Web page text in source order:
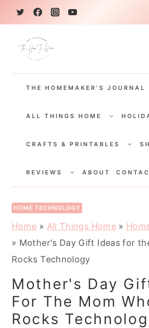
k
THE HOMEMAKER'S JOURNAL
ALL THINGS HOME
CHILD
CRAFTS & PRINTABLES
CHILD
REVIEWS
CHILDABOUT
HOME TECHNOLOGY
Home » All Things Home»
» Mother's Day Gift Ideas for
Rocks Technology
Mother's Day
For The Mom
Rocks